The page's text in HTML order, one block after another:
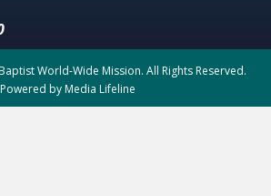
World-Wide Mission. All Rights Reserved.
Powered byMedia Lifeline